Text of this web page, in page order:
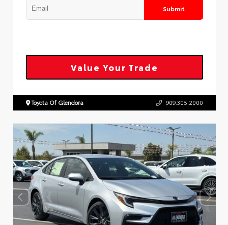
Submit
Value Your Trade
Toyota Of Glendora 909.305.2000